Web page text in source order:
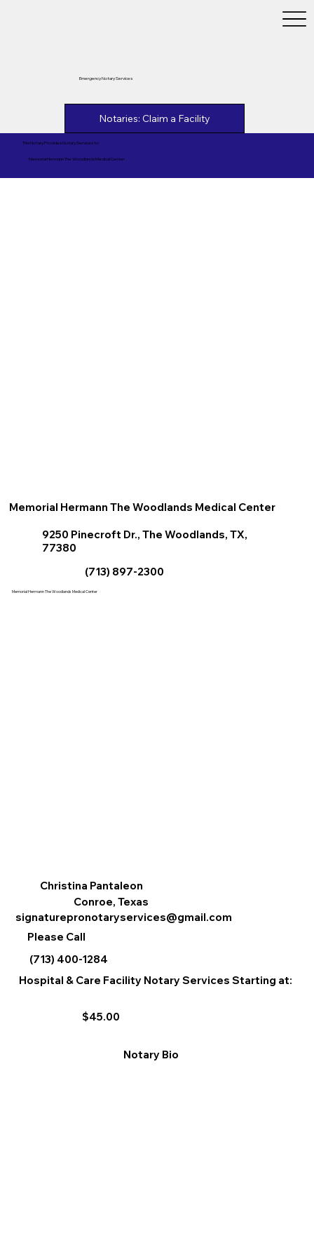
Emergency Notary Services
Notaries: Claim a Facility
This Notary Provides Notary Services to
Memorial Hermann The Woodlands Medical Center
Christina Pantaleon
Conroe, Texas
signaturepronotaryservices@gmail.com
Please Call
(713) 400-1284
Hospital & Care Facility Notary Services Starting at:
$45.00
Memorial Hermann The Woodlands Medical Center
(713) 897-2300
9250 Pinecroft Dr., The Woodlands, TX,
77380
Memorial Hermann The Woodlands Medical Center
Notary Bio